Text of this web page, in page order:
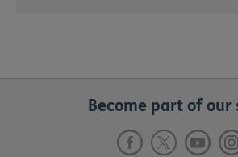
Become part of our